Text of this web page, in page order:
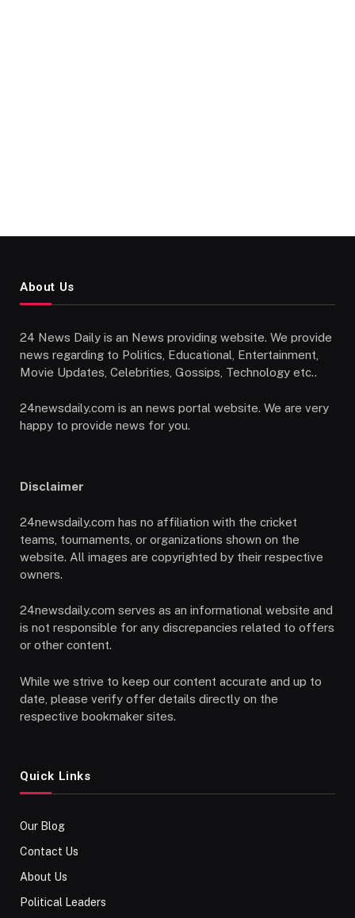
About Us
24 News Daily is an News providing website. We provide
news regarding to Politics, Educational, Entertainment,
Movie Updates, Celebrities, Gossips, Technology etc..
24newsdaily.com is an news portal website. We are very
happy to provide news for you.
Disclaimer
24newsdaily.com has no affiliation with the cricket
teams, tournaments, or organizations shown on the
website. All images are copyrighted by their respective
owners.
24newsdaily.com serves as an informational website and
is not responsible for any discrepancies related to offers
or other content.
While we strive to keep our content accurate and up to
date, please verify offer details directly on the
respective bookmaker sites.
Quick Links
Our Blog
Contact Us
About Us
Political Leaders